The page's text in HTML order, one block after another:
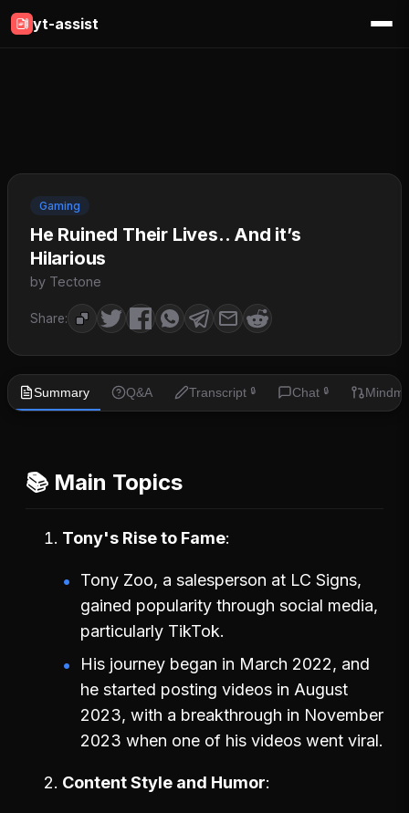
yt-assist
Gaming
He Ruined Their Lives.. And it’s
Hilarious
by Tectone
Share:
Summary Q&A Transcript 🔒 Chat 🔒
📚 Main Topics
Tony's Rise to Fame
Tony Zoo, a salesperson at LC Signs,
gained popularity through social media,
particularly TikTok.
His journey began in March 2022, and
he started posting videos in August
2023, with a breakthrough in November
2023 when one of his videos went viral.
Content Style and Humor